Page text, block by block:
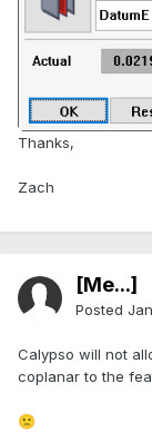
Thanks,
Zach
[Me...]
Posted
Calypso will not
coplanar to the
🙁